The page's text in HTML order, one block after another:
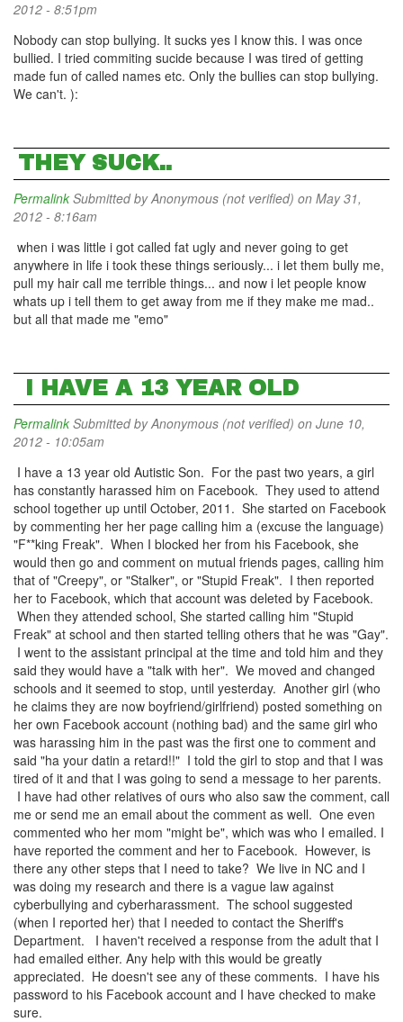
2012 - 8:51pm
Nobody can stop bullying. It sucks yes I know this. I was once
bullied. I tried commiting sucide because I was tired of getting
made fun of called names etc. Only the bullies can stop bullying.
We can't. ):
THEY SUCK..
Permalink Submitted byAnonymous (not verified) on May 31,
2012 - 8:16am
when i was little i got called fat ugly and never going to get
anywhere in life i took these things seriously... i let them bully me,
pull my hair call me terrible things... and now i let people know
whats up i tell them to get away from me if they make me mad..
but all that made me "emo"
I HAVE A 13 YEAR OLD
Permalink Submitted byAnonymous (not verified) on June 10,
2012 - 10:05am
I have a 13 year old Autistic Son. For the past two years, a girl
has constantly harassed him on Facebook. They used to attend
school together up until October, 2011. She started on Facebook
by commenting her her page calling him a (excuse the language)
"F**king Freak". When I blocked her from his Facebook, she
would then go and comment on mutual friends pages, calling him
that of "Creepy", or "Stalker", or "Stupid Freak". I then reported
her to Facebook, which that account was deleted by Facebook.
When they attended school, She started calling him "Stupid
Freak" at school and then started telling others that he was "Gay".
I went to the assistant principal at the time and told him and they
said they would have a "talk with her". We moved and changed
schools and it seemed to stop, until yesterday. Another girl (who
he claims they are now boyfriend/girlfriend) posted something on
her own Facebook account (nothing bad) and the same girl who
was harassing him in the past was the first one to comment and
said "ha your datin a retard!!" I told the girl to stop and that I was
tired of it and that I was going to send a message to her parents.
I have had other relatives of ours who also saw the comment, call
me or send me an email about the comment as well. One even
commented who her mom "might be", which was who I emailed. I
have reported the comment and her to Facebook. However, is
there any other steps that I need to take? We live in NC and I
was doing my research and there is a vague law against
cyberbullying and cyberharassment. The school suggested
(when I reported her) that I needed to contact the Sheriff's
Department. I haven't received a response from the adult that I
had emailed either. Any help with this would be greatly
appreciated. He doesn't see any of these comments. I have his
password to his Facebook account and I have checked to make
sure.